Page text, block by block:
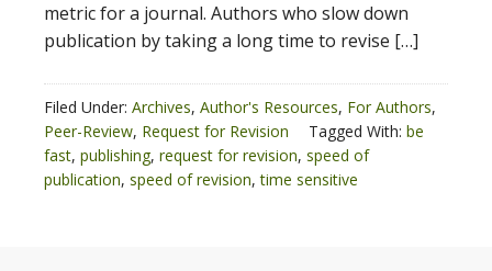
metric for a journal. Authors who slow down
publication by taking a long time to revise […]
Filed Under: Archives, Author's Resources, For Authors,
Peer-Review, Request for Revision Tagged With: be
fast, publishing, request for revision, speed of
publication, speed of revision,time sensitive